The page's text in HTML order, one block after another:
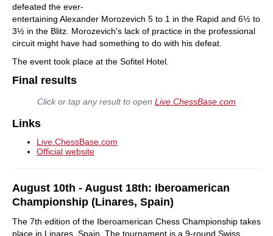
defeated the ever-
entertaining Alexander Morozevich 5 to 1 in the Rapid and 6½ to
3½ in the Blitz. Morozevich's lack of practice in the professional
circuit might have had something to do with his defeat.
The event took place at the Sofitel Hotel.
Final results
Click or tap any result to open Live.ChessBase.com
Links
Live.ChessBase.com
Official website
August 10th - August 18th: Iberoamerican
Championship (Linares, Spain)
The 7th edition of the Iberoamerican Chess Championship takes
place in Linares, Spain. The tournament is a 9-round Swiss